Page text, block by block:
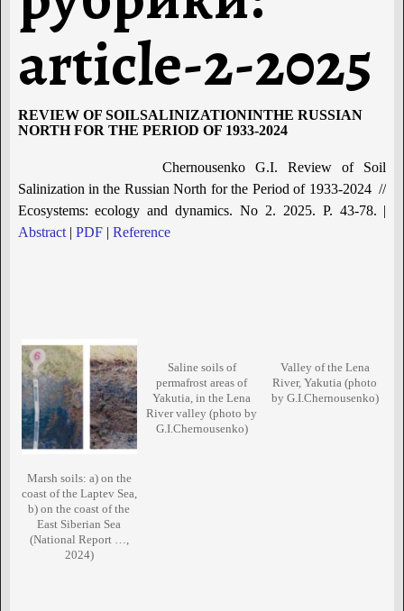
article-2-2025
REVIEW OF SOILSALINIZATIONINTHE RUSSIAN
NORTH FOR THE PERIOD OF 1933-2024
Chernousenko G.I. Review of Soil
Salinization in the Russian North for the Period of 1933-2024 //
Ecosystems: ecology and dynamics. No 2. 2025. P. 43-78. |
Abstract| PDF| Reference
Marsh soils: a) on the
coast of the Laptev Sea,
b) on the coast of the
East Siberian Sea
(National Report …,
2024)
Saline soils of
permafrost areas of
Yakutia, in the Lena
River valley (photo by
G.I.Chernousenko)
Valley of the Lena
River, Yakutia (photo
by G.I.Chernousenko)